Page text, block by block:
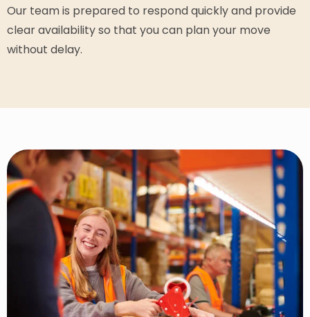
Our team is prepared to respond quickly and provide
clear availability so that you can plan your move
without delay.